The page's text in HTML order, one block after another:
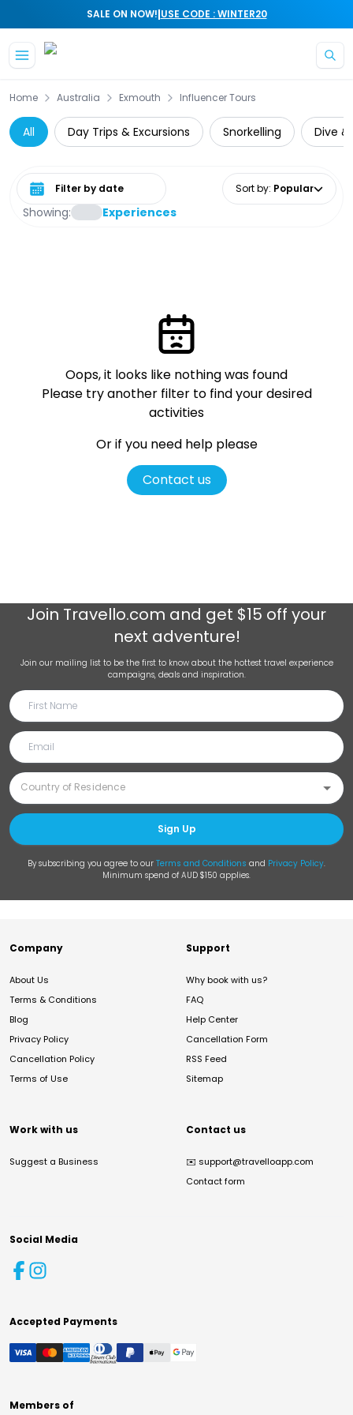
SALE ON NOW!|USE CODE : WINTER20
Home Australia Exmouth Influencer Tours
All Day Trips & Excursions Snorkelling Dive &
Showing: Experiences
Select date range Sort by: Popular
Oops, it looks like nothing was found
Please try another filter to find your desired
activities
Or if you need help please
Contact us
Join Travello.com and get $15 off your
next adventure!
Join our mailing list to be the first to know about the hottest travel experience
campaigns, deals and inspiration.
Sign Up
By subscribing you agree to our Terms and Conditions and Privacy Policy.
Minimum spend of AUD $150 applies.
Company
About Us
Terms & Conditions
Blog
Privacy Policy
Cancellation Policy
Terms of Use
Support
Why book with us?
FAQ
Help Center
Cancellation Form
RSS Feed
Sitemap
Work with us
Suggest a Business
Contact us
✉️ support@travelloapp.com
Contact form
Social Media
Accepted Payments
Members of